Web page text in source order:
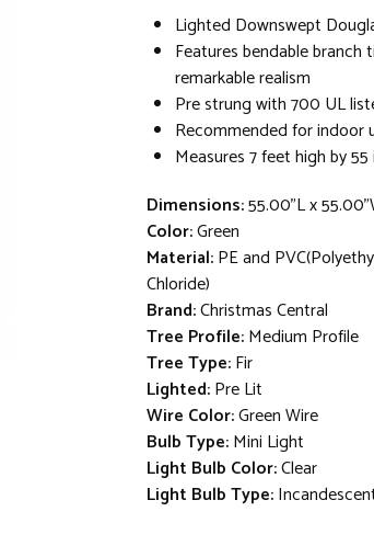
Lighted Downswept
Features bendable
remarkable realism
Pre strung with 700 UL
Recommended for indoor
Measures 7 feet high by
Dimensions:55.00"L x
Color:Green
Material:PE and
Chloride)
Brand:Christmas Central
Tree Profile:Medium Profile
Tree Type:Fir
Lighted:Pre Lit
Wire Color:Green Wire
Bulb Type:Mini Light
Light Bulb Color:Clear
Light Bulb Type: